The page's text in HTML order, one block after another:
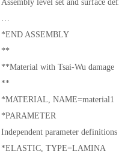
Assembly level set and surface
…
*END ASSEMBLY
**
**Material with Tsai-Wu damage
**
*MATERIAL, NAME=material1
*PARAMETER
Independent parameter
*ELASTIC, TYPE=LAMINA